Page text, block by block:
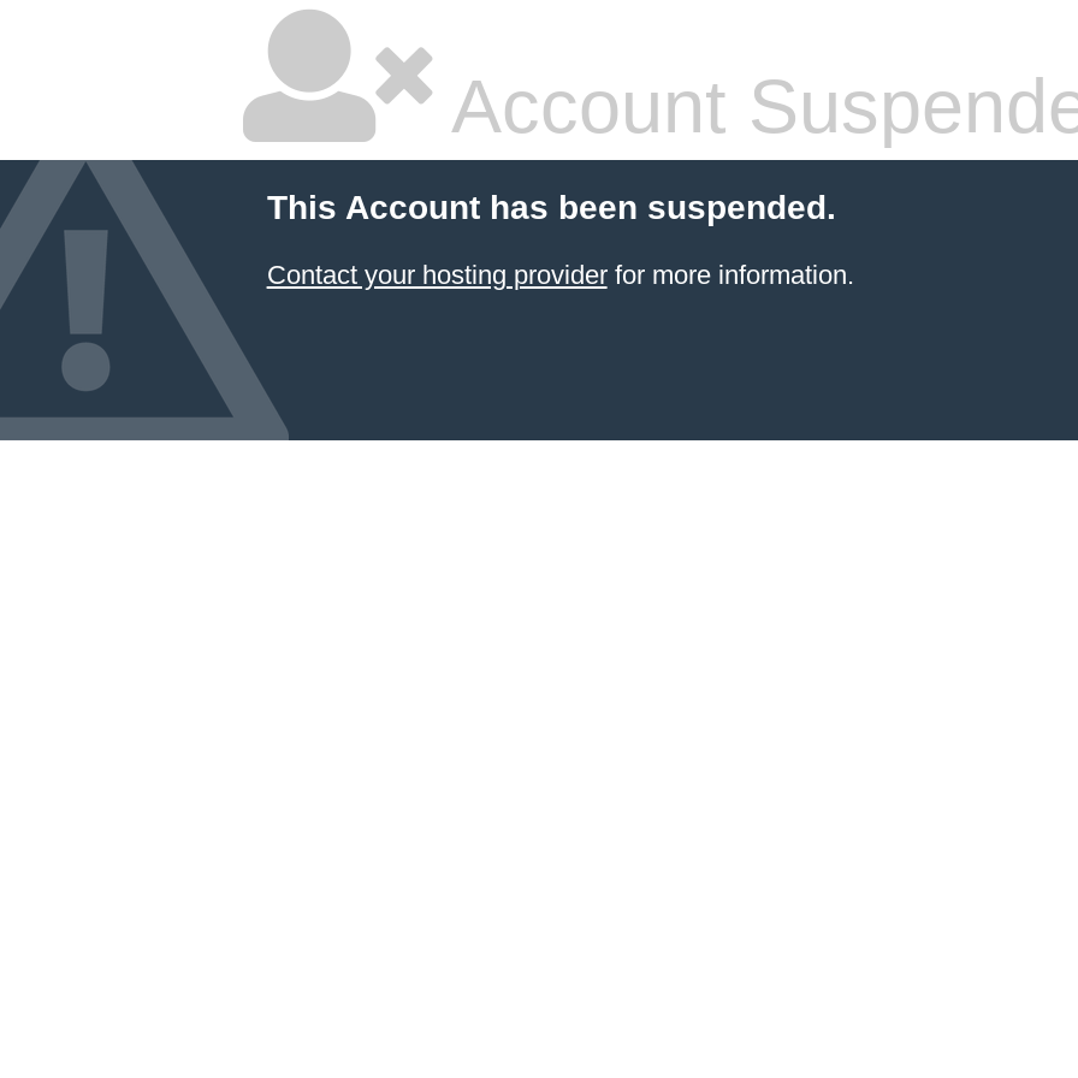
Account
This Account has been suspended.
Contact your hosting providerfor more information.